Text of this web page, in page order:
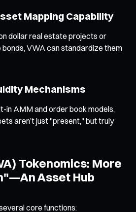
Mapping Capability
dollar real estate projects or
VWA can standardize them
Mechanisms
in AMM and order book models,
aren’t just "present," but truly
Tokenomics: More
Asset Hub
core functions: